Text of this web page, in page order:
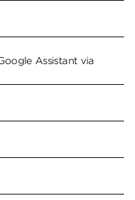
Assistant via